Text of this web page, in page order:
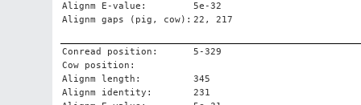
Alignm E-value:
5e-32
Alignm gaps (pig, cow): 22, 217
Conread position:
5-329
Cow position:
Alignm length:
345
Alignm identity:
231